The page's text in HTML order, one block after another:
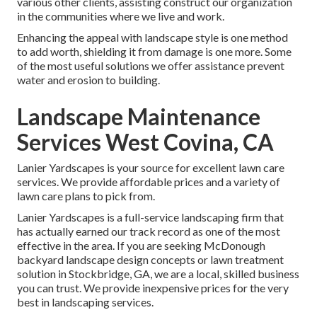
in the communities where we live and work.
Enhancing the appeal with landscape style is one method
to add worth, shielding it from damage is one more. Some
of the most useful solutions we offer assistance prevent
water and erosion to building.
Landscape Maintenance
Services West Covina, CA
Lanier Yardscapes is your source for excellent lawn care
services. We provide affordable prices and a variety of
lawn care plans to pick from.
Lanier Yardscapes is a full-service landscaping firm that
has actually earned our track record as one of the most
effective in the area. If you are seeking McDonough
backyard landscape design concepts or lawn treatment
solution in Stockbridge, GA, we are a local, skilled business
you can trust. We provide inexpensive prices for the very
best in landscaping services.